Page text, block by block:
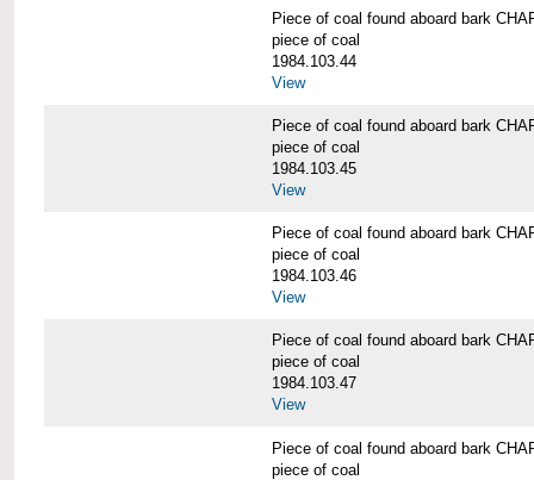
Piece of coal found aboard bark
piece of coal
1984.103.44
View
Piece of coal found aboard bark
piece of coal
1984.103.45
View
Piece of coal found aboard bark
piece of coal
1984.103.46
View
Piece of coal found aboard bark
piece of coal
1984.103.47
View
Piece of coal found aboard bark
piece of coal